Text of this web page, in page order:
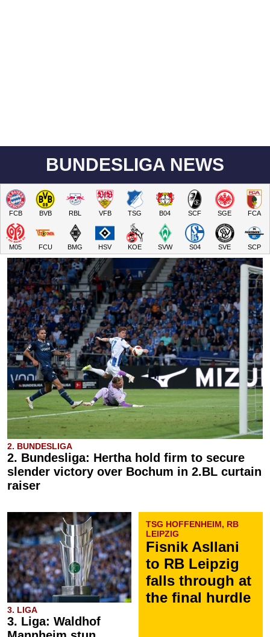
BUNDESLIGA NEWS
FCB BVB RBL VFB TSG B04 SCF SGE FCA
M05 FCU BMG HSV KOE SVW S04 SVE SCP
2. BUNDESLIGA
2. Bundesliga: Hertha hold firm to secure
slender victory over Bochum in 2.BL curtain
raiser
3. LIGA
3. Liga: Waldhof
TSG HOFFENHEIM, RB
LEIPZIG
Fisnik Asllani
to RB Leipzig
falls through at
the final hurdle